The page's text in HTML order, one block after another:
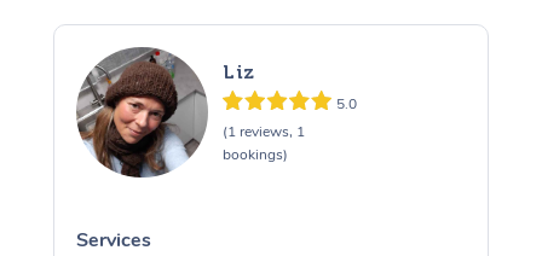
Liz
5.0
(1 reviews, 1
bookings)
Services